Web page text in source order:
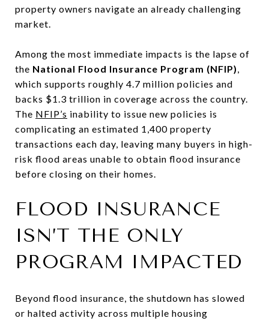
property owners navigate an already challenging
market.
Among the most immediate impacts is the lapse of
the National Flood Insurance Program (NFIP),
which supports roughly 4.7 million policies and
backs $1.3 trillion in coverage across the country.
The NFIP’s inability to issue new policies is
complicating an estimated 1,400 property
transactions each day, leaving many buyers in high-
risk flood areas unable to obtain flood insurance
before closing on their homes.
FLOOD INSURANCE
ISN’T THE ONLY
PROGRAM IMPACTED
Beyond flood insurance, the shutdown has slowed
or halted activity across multiple housing